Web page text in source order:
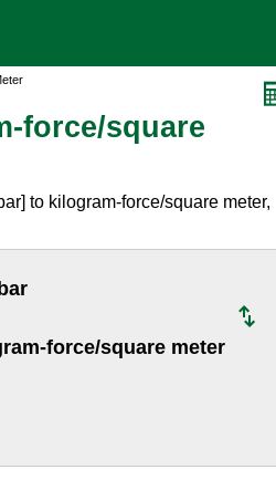
force/square
to kilogram-force/square meter,
force/square meter